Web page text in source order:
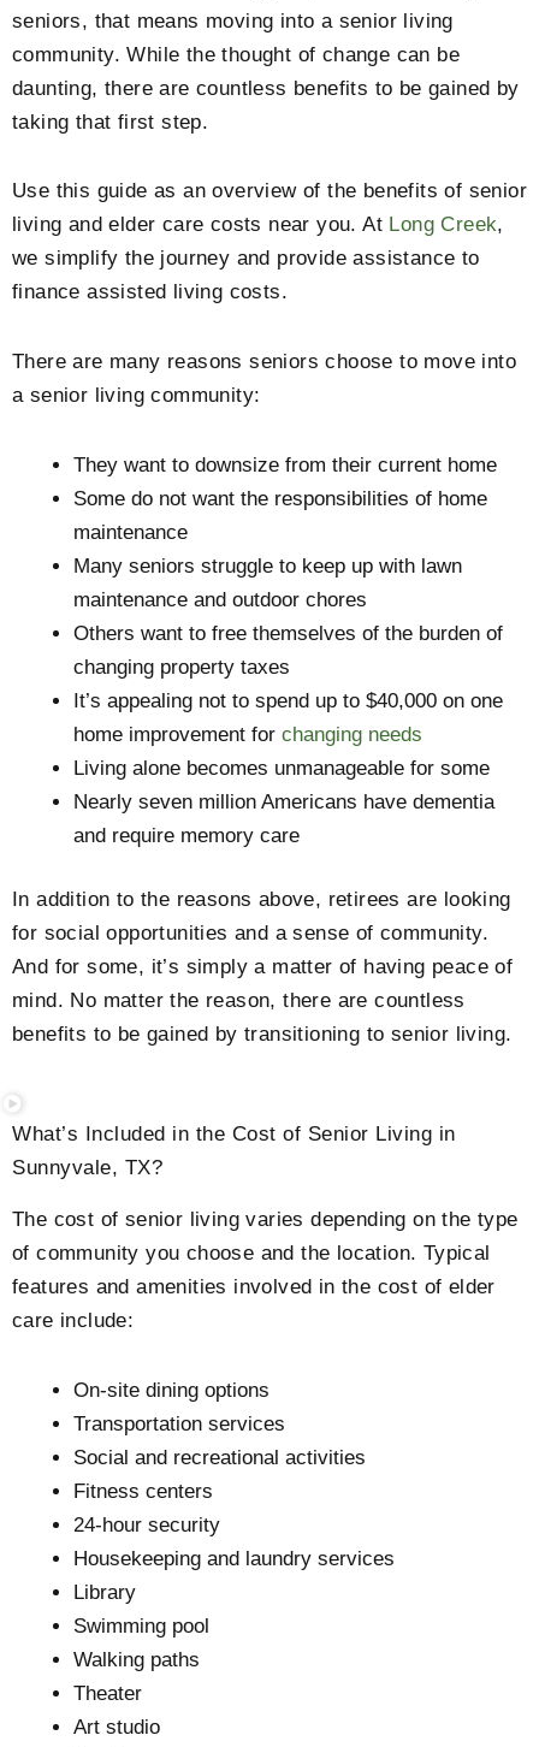
seniors, that means moving into a senior living
community. While the thought of change can be
daunting, there are countless benefits to be gained by
taking that first step.
Use this guide as an overview of the benefits of senior
living and elder care costs near you. At Long Creek,
we simplify the journey and provide assistance to
finance assisted living costs.
There are many reasons seniors choose to move into
a senior living community:
They want to downsize from their current home
Some do not want the responsibilities of home
maintenance
Many seniors struggle to keep up with lawn
maintenance and outdoor chores
Others want to free themselves of the burden of
changing property taxes
It’s appealing not to spend up to $40,000 on one
home improvement for changing needs
Living alone becomes unmanageable for some
Nearly seven million Americans have dementia
and require memory care
In addition to the reasons above, retirees are looking
for social opportunities and a sense of community.
And for some, it’s simply a matter of having peace of
mind. No matter the reason, there are countless
benefits to be gained by transitioning to senior living.
What’s Included in the Cost of Senior Living in
Sunnyvale, TX?
The cost of senior living varies depending on the type
of community you choose and the location. Typical
features and amenities involved in the cost of elder
care include:
On-site dining options
Transportation services
Social and recreational activities
Fitness centers
24-hour security
Housekeeping and laundry services
Library
Swimming pool
Walking paths
Theater
Art studio